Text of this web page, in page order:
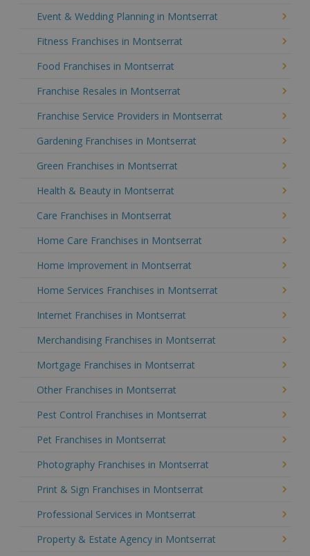
Event & Wedding Planning in Montserrat
Fitness Franchises in Montserrat
Food Franchises in Montserrat
Franchise Resales in Montserrat
Franchise Service Providers in Montserrat
Gardening Franchises in Montserrat
Green Franchises in Montserrat
Health & Beauty in Montserrat
Care Franchises in Montserrat
Home Care Franchises in Montserrat
Home Improvement in Montserrat
Home Services Franchises in Montserrat
Internet Franchises in Montserrat
Merchandising Franchises in Montserrat
Mortgage Franchises in Montserrat
Other Franchises in Montserrat
Pest Control Franchises in Montserrat
Pet Franchises in Montserrat
Photography Franchises in Montserrat
Print & Sign Franchises in Montserrat
Professional Services in Montserrat
Property & Estate Agency in Montserrat